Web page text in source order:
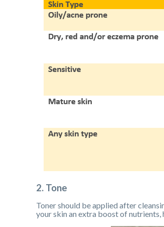
2. Tone
Toner should be applied after
your skin an extra boost of